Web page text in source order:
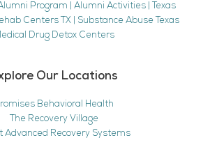
Program | Alumni Activities | Texas
Centers TX | Substance Abuse Texas
Drug Detox Centers
Our Locations
Behavioral Health
The Recovery Village
Advanced Recovery Systems